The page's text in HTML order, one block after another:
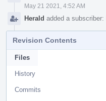
May 21 2021, 4:52 AM
Herald added a subscriber:
Revision Contents
Files
History
Commits